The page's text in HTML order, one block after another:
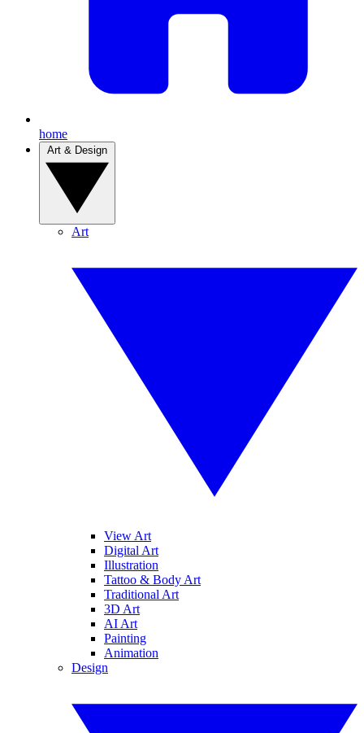
home
Art
View Art
Digital Art
Illustration
Tattoo & Body Art
Traditional Art
3D Art
AI Art
Painting
Animation
Design